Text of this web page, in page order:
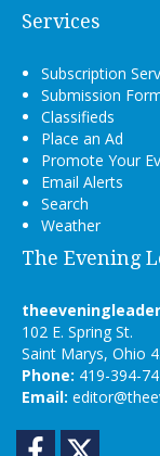
Services
Subscription
Submission
Classifieds
Place an Ad
Promote Your
Email Alerts
Search
Weather
The Evening
102 E. Spring St.
Saint Marys, Ohio
Phone: 419-394-
Email: